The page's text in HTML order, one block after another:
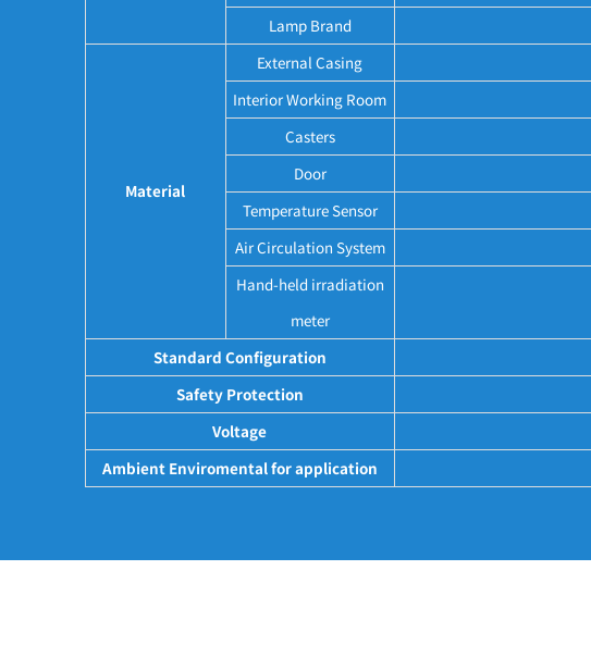
Lamp Brand
Material
External Casing
Interior Working Room
Casters
Door
Temperature Sensor
Air Circulation System
Hand-held irradiation
meter
Standard Configuration
Safety Protection
Voltage
Ambient Enviromental for application